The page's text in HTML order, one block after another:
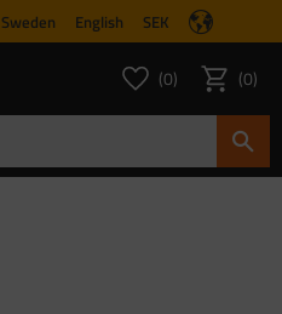
Sweden English SEK
Favorites
FAVORITES
0 Basket
0